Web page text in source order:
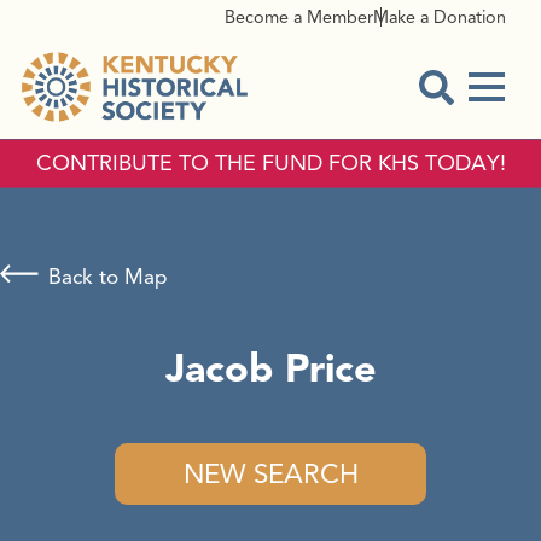
Become a MemberMake a Donation
CONTRIBUTE TO THE FUND FOR KHS TODAY!
Jacob Price
NEW SEARCH
Back to Map